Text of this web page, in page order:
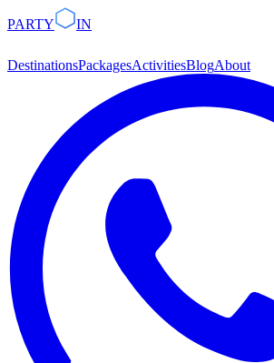
PARTY IN
DestinationsPackagesActivitiesBlogAbout